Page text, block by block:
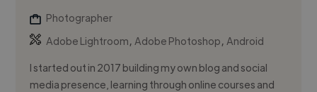
Photographer
Adobe Lightroom,Adobe Photoshop,Android
I started out in 2017 building my own blog and social
media presence, learning through online courses and